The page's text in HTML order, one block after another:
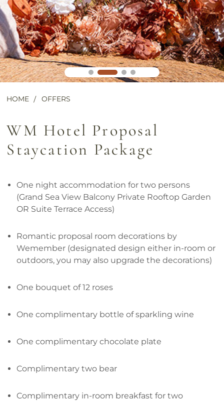
HOME OFFERS
WM Hotel Proposal
Staycation Package
One night accommodation for two persons
(Grand Sea View Balcony Private Rooftop Garden
OR Suite Terrace Access)
Romantic proposal room decorations by
Wemember (designated design either in-room or
outdoors, you may also upgrade the decorations)
One bouquet of 12 roses
One complimentary bottle of sparkling wine
One complimentary chocolate plate
Complimentary two bear
Complimentary in-room breakfast for two